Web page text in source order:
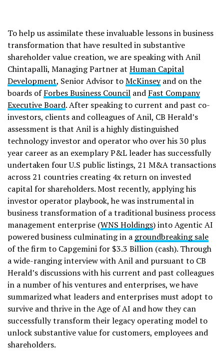
To help us assimilate these invaluable lessons in business
transformation that have resulted in substantive
shareholder value creation, we are speaking with Anil
Chintapalli, Managing Partner at Human Capital
Development, Senior Advisor toMcKinseyand on the
boards ofForbes Business Council and Fast Company
Executive Board. After speaking to current and past co-
investors, clients and colleagues of Anil, CB Herald’s
assessment is that Anil is a highly distinguished
technology investor and operator who over his 30 plus
year career as an exemplary P&L leader has successfully
undertaken four U.S public listings, 21 M&A transactions
across 21 countries creating 4x return on invested
capital for shareholders. Most recently, applying his
investor operator playbook, he was instrumental in
business transformation of a traditional business process
management enterprise (WNS Holdings) into Agentic AI
powered business culminating in a groundbreaking sale
of the firm to Capgemini for $3.3 Billion (cash). Through
a wide-ranging interview with Anil and pursuant to CB
Herald’s discussions with his current and past colleagues
in a number of his ventures and enterprises, we have
summarized what leaders and enterprises must adopt to
survive and thrive in the Age of AI and how they can
successfully transform their legacy operating model to
unlock substantive value for customers, employees and
shareholders.